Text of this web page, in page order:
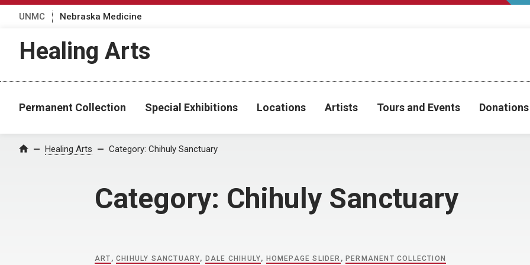
UNMC Nebraska Medicine
Healing Arts
Permanent Collection Special Exhibitions Locations Artists Tours and Events Donations
Home Healing Arts Category: Chihuly Sanctuary
Category: Chihuly Sanctuary
ART ,CHIHULY SANCTUARY, DALE CHIHULY, HOMEPAGE SLIDER , PERMANENT COLLECTION